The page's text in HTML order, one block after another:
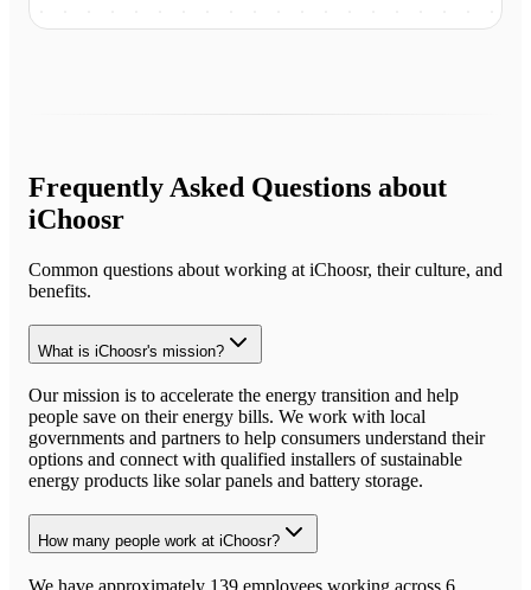
Frequently Asked Questions about
iChoosr
Common questions about working at iChoosr, their culture, and
benefits.
What is iChoosr's mission?
Our mission is to accelerate the energy transition and help
people save on their energy bills. We work with local
governments and partners to help consumers understand their
options and connect with qualified installers of sustainable
energy products like solar panels and battery storage.
How many people work at iChoosr?
We have approximately 139 employees working across 6